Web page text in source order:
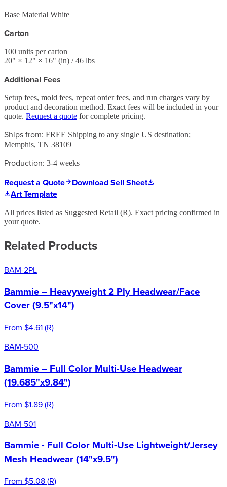
Base Material White
Carton
100 units per carton
20" × 12" × 16" (in) / 46 lbs
Additional Fees
Setup fees, mold fees, repeat order fees, and run charges vary by
product and decoration method. Exact fees will be included in your
quote. Request a quote for complete pricing.
Ships from: FREE Shipping to any single US destination;
Memphis, TN 38109
Production: 3-4 weeks
Request a Quote
Download Sell Sheet
Art Template
All prices listed as Suggested Retail (R). Exact pricing confirmed in
your quote.
Related Products
BAM-2PL
Bammie – Heavyweight 2 Ply Headwear/Face
Cover (9.5"x14")
From $4.61(R)
BAM-500
Bammie – Full Color Multi-Use Headwear
(19.685"x9.84")
From $1.89(R)
BAM-501
Bammie - Full Color Multi-Use Lightweight/Jersey
Mesh Headwear (14"x9.5")
From $5.08(R)